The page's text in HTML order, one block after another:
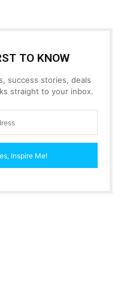
TO KNOW
success stories, deals
straight to your inbox.
Inspire Me!